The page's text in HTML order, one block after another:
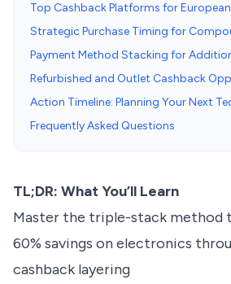
Top Cashback Platforms for European
Strategic Purchase Timing for
Payment Method Stacking for
Refurbished and Outlet Cashback
Action Timeline: Planning Your Next
Frequently Asked Questions
TL;DR: What You’ll Learn
Master the triple-stack method
60% savings on electronics
cashback layering